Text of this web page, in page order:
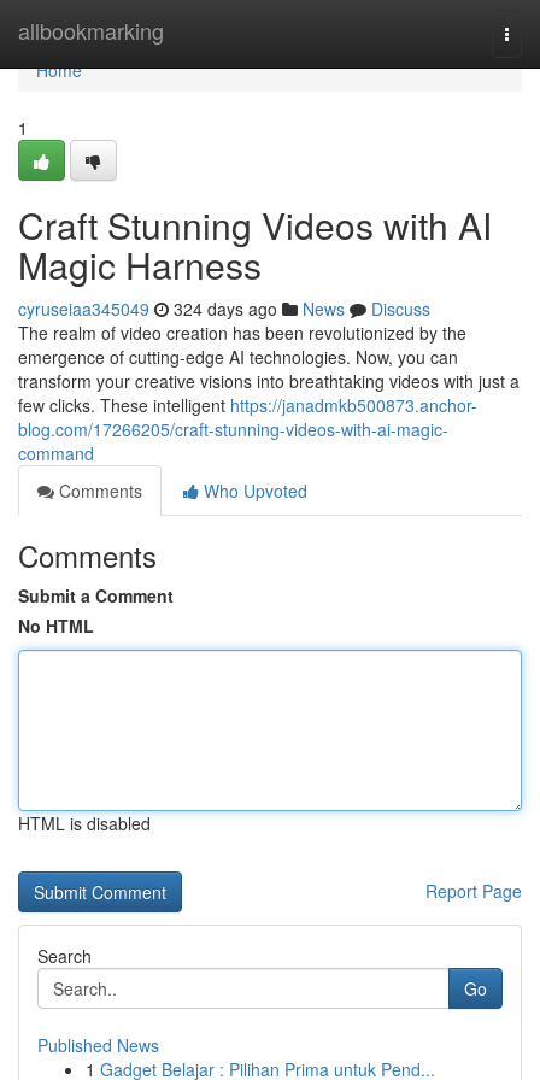
allbookmarking
Home
Home
1
Craft Stunning Videos with AI
Magic Harness
cyruseiaa345049 324 days ago News
Discuss
The realm of video creation has been revolutionized by the
emergence of cutting-edge AI technologies. Now, you can
transform your creative visions into breathtaking videos with just a
few clicks. These intelligent https://janadmkb500873.anchor-
blog.com/17266205/craft-stunning-videos-with-ai-magic-
command
Comments
Who Upvoted
Comments
Submit a Comment
No HTML
HTML is disabled
Report Page
Search
Go
Published News
1 Gadget Belajar : Pilihan Prima untuk Pend...